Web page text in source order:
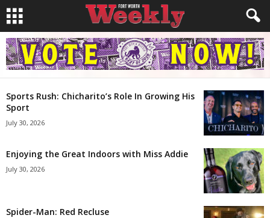
Sports Rush: Chicharito’s Role In Growing His
Sport
July 30, 2026
Enjoying the Great Indoors with Miss Addie
July 30, 2026
Spider-Man: Red Recluse